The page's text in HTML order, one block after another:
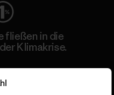
fließen in die
Klimakrise.